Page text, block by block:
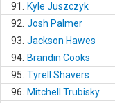
91.
Kyle Juszczyk
92. Josh Palmer
93. Jackson Hawes
94. Brandin Cooks
95. Tyrell Shavers
96.
Mitchell Trubisky